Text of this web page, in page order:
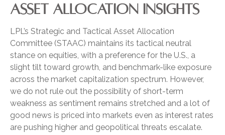
ASSET ALLOCATION INSIGHTS
LPL’s Strategic and Tactical Asset Allocation
Committee (STAAC) maintains its tactical neutral
stance on equities, with a preference for the U.S., a
slight tilt toward growth, and benchmark-like exposure
across the market capitalization spectrum. However,
we do not rule out the possibility of short-term
weakness as sentiment remains stretched and a lot of
good news is priced into markets even as interest rates
are pushing higher and geopolitical threats escalate.